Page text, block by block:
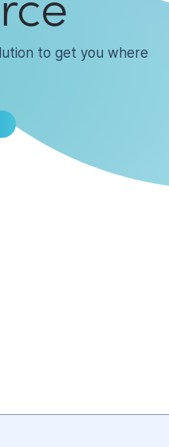
to get you where